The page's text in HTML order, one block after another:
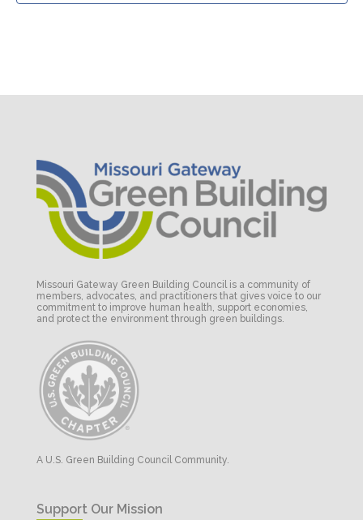
Missouri Gateway Green Building Council is a community of
members, advocates, and practitioners that gives voice to our
commitment to improve human health, support economies,
and protect the environment through green buildings.
A U.S. Green Building Council Community.
Support Our Mission